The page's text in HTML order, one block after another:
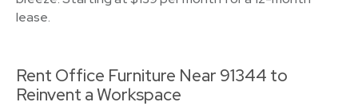
lease.
Rent Office Furniture Near 91344 to
Reinvent a Workspace